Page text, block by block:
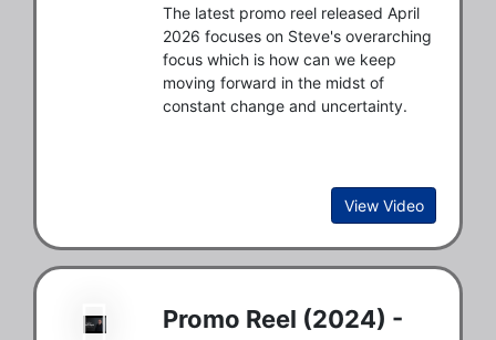
The latest promo reel released April
2026 focuses on Steve's overarching
focus which is how can we keep
moving forward in the midst of
constant change and uncertainty.
View Video
Promo Reel (2024) -